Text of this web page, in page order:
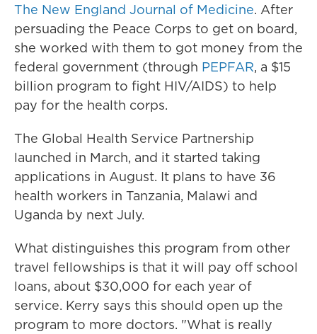
The New England Journal of Medicine. After
persuading the Peace Corps to get on board,
she worked with them to got money from the
federal government (through PEPFAR, a $15
billion program to fight HIV/AIDS) to help
pay for the health corps.
The Global Health Service Partnership
launched in March, and it started taking
applications in August. It plans to have 36
health workers in Tanzania, Malawi and
Uganda by next July.
What distinguishes this program from other
travel fellowships is that it will pay off school
loans, about $30,000 for each year of
service. Kerry says this should open up the
program to more doctors. "What is really